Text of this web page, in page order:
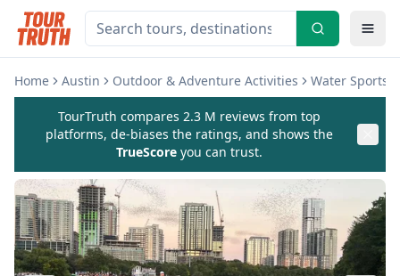
Home Austin Outdoor & Adventure Activities Water Sports
TourTruth compares 2.3 M reviews from top
platforms, de-biases the ratings, and shows the
TrueScore you can trust.